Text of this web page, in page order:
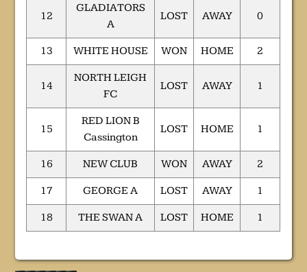
12
GLADIATORS
A
LOST AWAY 0
13 WHITE HOUSE WON HOME 2
14
NORTH LEIGH
FC
LOST AWAY 1
15
RED LION B
Cassington
LOST HOME 1
16 NEW CLUB WON AWAY 2
17 GEORGE A LOST AWAY 1
18 THE SWAN A LOST HOME 1